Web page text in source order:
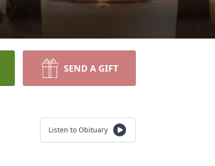
SEND A GIFT
Listen to Obituary